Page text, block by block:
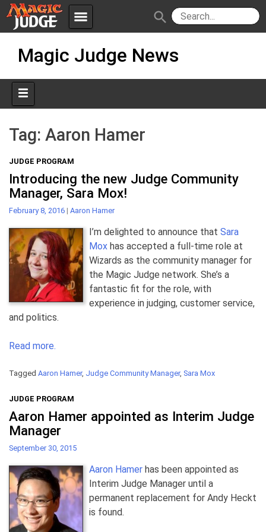
menu
Apps JudgeApps
Forum
Judges
Policies IPG
JAR
search
Magic Judge News
Tag: Aaron Hamer
JUDGE PROGRAM
Introducing the new Judge Community
Manager, Sara Mox!
February 8, 2016 | Aaron Hamer
I’m delighted to announce that Sara
Mox has accepted a full-time role at
Wizards as the community manager for
the Magic Judge network. She’s a
fantastic fit for the role, with
experience in judging, customer service,
and politics.
Read more.
Tagged Aaron Hamer, Judge Community Manager, Sara Mox
JUDGE PROGRAM
Aaron Hamer appointed as Interim Judge
Manager
September 30, 2015
Aaron Hamer has been appointed as
Interim Judge Manager until a
permanent replacement for Andy Heckt
is found.